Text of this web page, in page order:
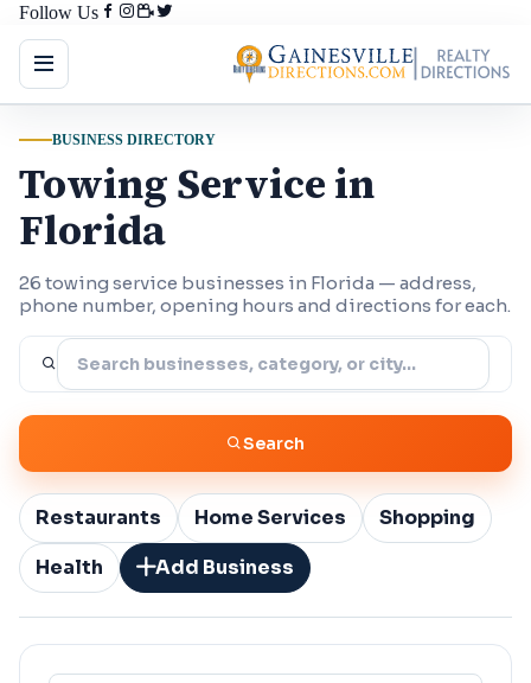
Follow Us
BUSINESS DIRECTORY
Towing Service in
Florida
26 towing service businesses in Florida — address,
phone number, opening hours and directions for each.
Search
Restaurants Home Services
Shopping
Health
Add Business